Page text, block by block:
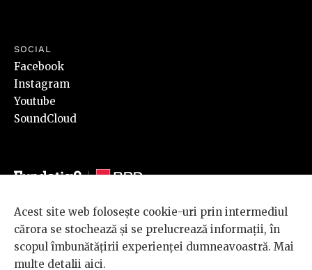
SOCIAL
Facebook
Instagram
Youtube
SoundCloud
© 2026 BRD Groupe Société Générale, toate drepturile rezervate.
Scena 9 este un proiect sustinut de
BRD GROUPE SOCIÉTÉ
GÉNÉRALE
Acest site web folosește cookie-uri prin intermediul
cărora se stochează și se prelucrează informații, în
scopul îmbunătățirii experienței dumneavoastră. Mai
multe detalii aici.